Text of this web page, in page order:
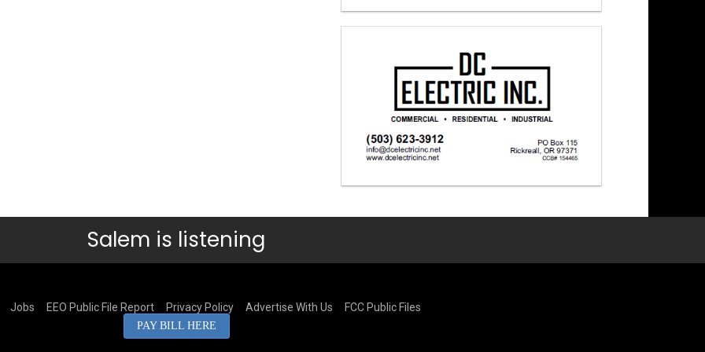
Salem is listening
Jobs EEO Public File Report Privacy Policy Advertise With Us FCC Public Files
PAY BILL HERE